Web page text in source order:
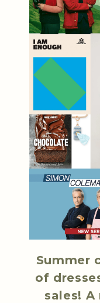
Summer
of
sales! A